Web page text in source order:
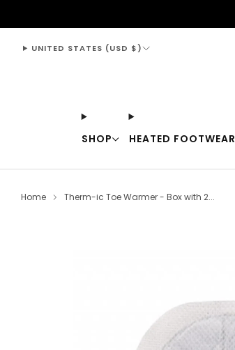
SHOP HEATED FOOTWEAR
UNITED STATES (USD $)
Home Therm-ic Toe Warmer - Box with 2...